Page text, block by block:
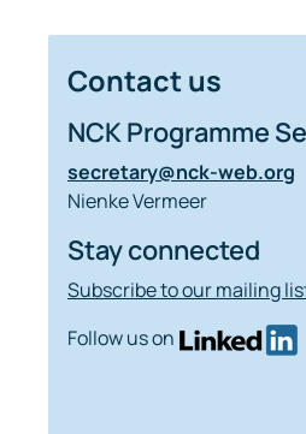
Contact us
NCK Programme
secretary@nck-web.org
Nienke Vermeer
Stay connected
Subscribe to our mailing
Follow us on